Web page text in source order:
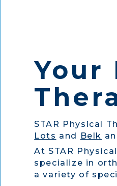
Your
STAR Physical
Lots and Belk
At STAR
specialize in
a variety of